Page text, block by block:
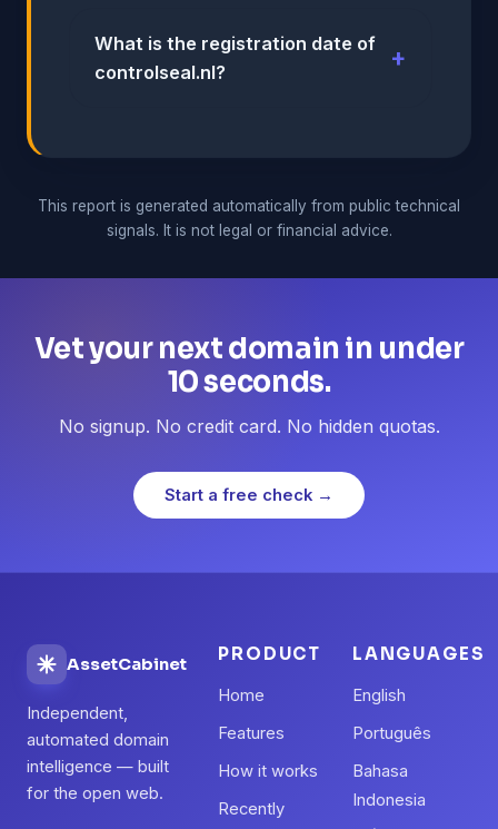
What is the registration date of
controlseal.nl?
This report is generated automatically from public technical
signals. It is not legal or financial advice.
Vet your next domain in under
10 seconds.
No signup. No credit card. No hidden quotas.
Start a free check →
AssetCabinet
Independent,
automated domain
intelligence — built
for the open web.
PRODUCT
Home
Features
How it works
Recently
LANGUAGES
English
Português
Bahasa
Indonesia